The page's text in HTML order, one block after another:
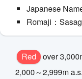
Japanese
Romaji：
Red over
2,000～2,999m